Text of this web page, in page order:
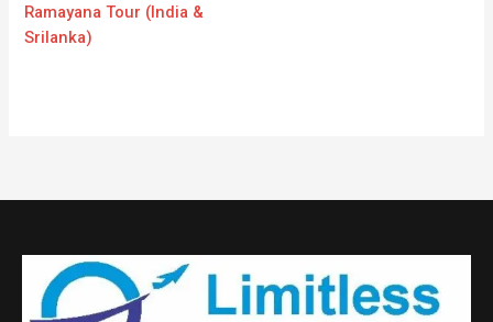
Ramayana Tour (India &
Srilanka)